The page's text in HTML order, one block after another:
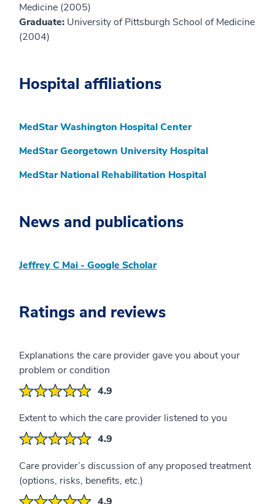
Medicine (2005)
Graduate: University of Pittsburgh School of Medicine
(2004)
Hospital affiliations
MedStar Washington Hospital Center
MedStar Georgetown University Hospital
MedStar National Rehabilitation Hospital
News and publications
‪Jeffrey C Mai‬ - ‪Google Scholar‬
Ratings and reviews
Explanations the care provider gave you about your
problem or condition
4.9
Extent to which the care provider listened to you
4.9
Care provider’s discussion of any proposed treatment
(options, risks, benefits, etc.)